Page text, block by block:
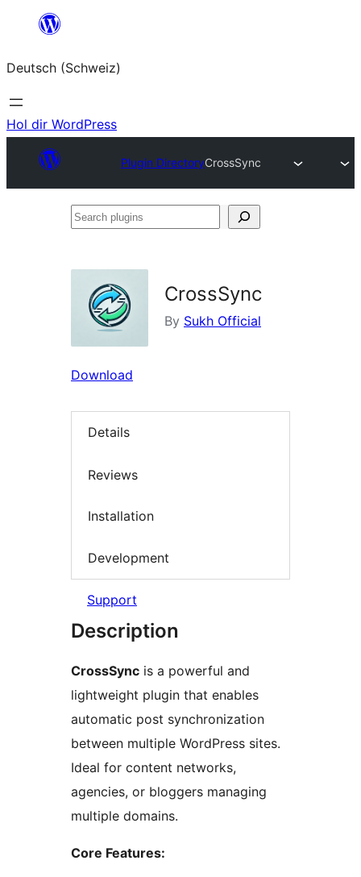
springen
Deutsch (Schweiz)
Hol dir WordPress
Plugin DirectoryCrossSync
Search
CrossSync
By Sukh Official
Download
Details
Reviews
Installation
Development
Support
Description
CrossSync is a powerful and
lightweight plugin that enables
automatic post synchronization
between multiple WordPress sites.
Ideal for content networks,
agencies, or bloggers managing
multiple domains.
Core Features: